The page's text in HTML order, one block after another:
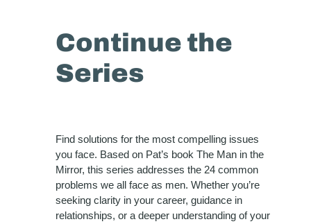
Continue the
Series
Find solutions for the most compelling issues
you face. Based on Pat’s book The Man in the
Mirror, this series addresses the 24 common
problems we all face as men. Whether you’re
seeking clarity in your career, guidance in
relationships, or a deeper understanding of your